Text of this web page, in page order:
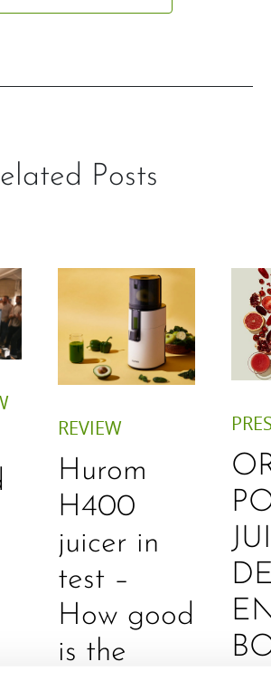
Posts
REVIEW
Hurom
H400
juicer in
test –
How good
is the